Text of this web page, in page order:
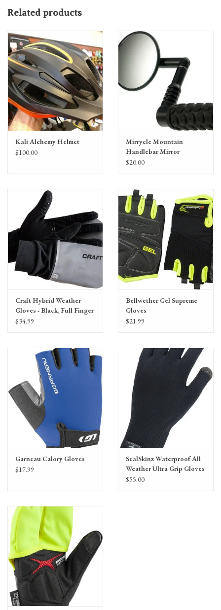
Hook and loop closure
Related products
Kali Alchemy Helmet
$100.00
Mirrycle Mountain
Handlebar Mirror
$20.00
Craft Hybrid Weather
Gloves - Black, Full Finger
$34.99
Bellwether Gel Supreme
Gloves
$21.99
Garneau Calory Gloves
$17.99
SealSkinz Waterproof All
Weather Ultra Grip Gloves
- Black, Full Finger, Unisex
$55.00